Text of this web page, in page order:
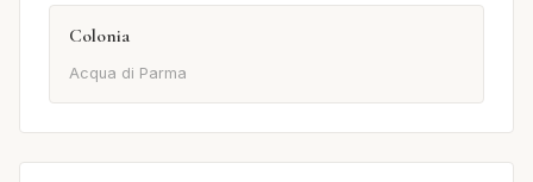
Colonia
Acqua di Parma